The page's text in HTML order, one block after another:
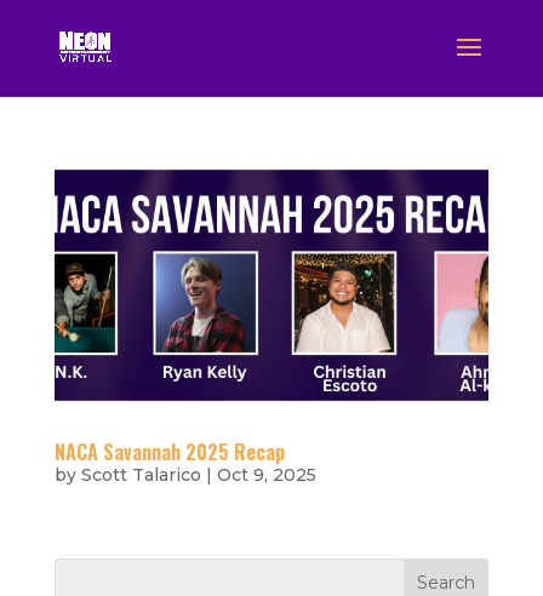
NACA Savannah 2025 Recap
by Scott Talarico | Oct 9, 2025